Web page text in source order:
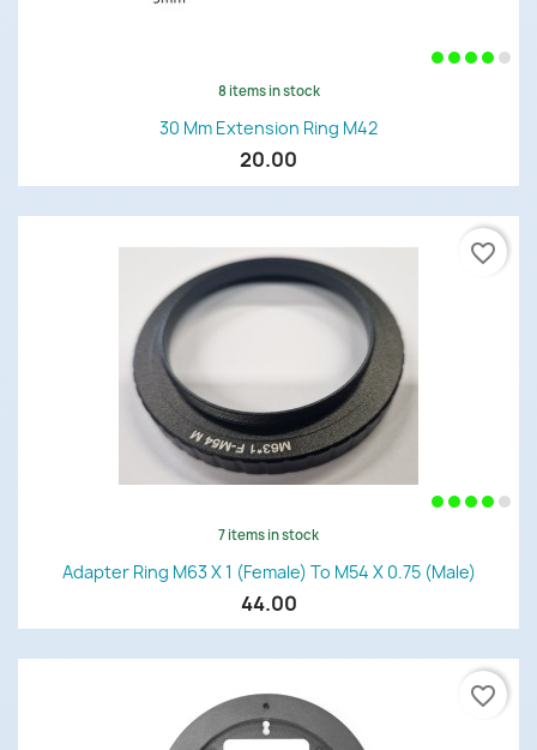
8 items in stock
30 Mm Extension Ring M42
20.00
7 items in stock
Adapter Ring M63 X 1 (female) To M54 X 0.75 (male)
44.00
favorite_border
favorite_border